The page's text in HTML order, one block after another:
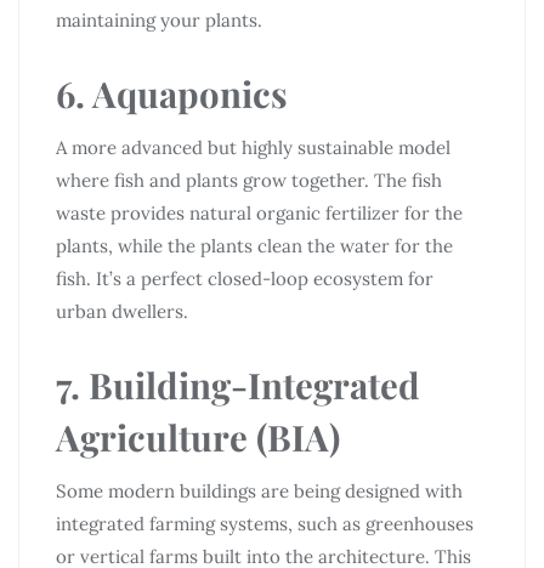
maintaining your plants.
6. Aquaponics
A more advanced but highly sustainable model
where fish and plants grow together. The fish
waste provides natural organic fertilizer for the
plants, while the plants clean the water for the
fish. It’s a perfect closed-loop ecosystem for
urban dwellers.
7. Building-Integrated
Agriculture (BIA)
Some modern buildings are being designed with
integrated farming systems, such as greenhouses
or vertical farms built into the architecture. This